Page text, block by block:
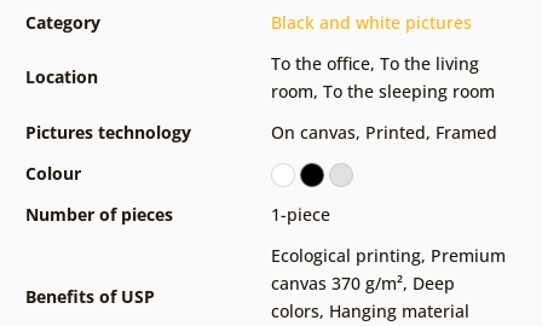
Category Black and white pictures
Location
To the office, To the living
room, To the sleeping room
Pictures technology
On canvas, Printed, Framed
Colour
Number of pieces
1-piece
Benefits of USP
Ecological printing, Premium
canvas 370 g/m², Deep
colors, Hanging material